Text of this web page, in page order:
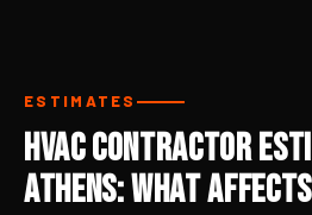
ESTIMATES
HVAC Contractor
Athens: What